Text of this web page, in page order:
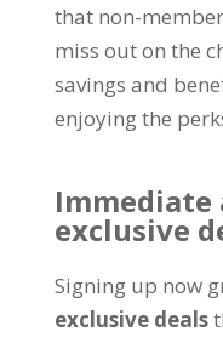
that non-
miss out on the
savings and
enjoying the
Immediate
exclusive
Signing up now
exclusive deals